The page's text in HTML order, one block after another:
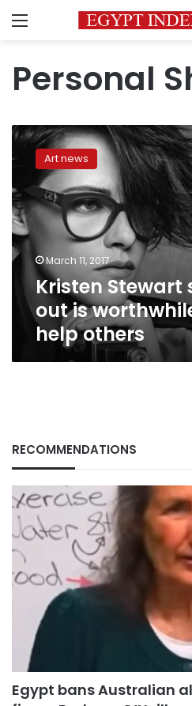
Menu
Personal
Kristen
Stewart
coming
out
is
worthwhile
if
she
help
others
Art news
March 11, 2017
Kristen Stewart
out is
help others
RECOMMENDATIONS
Egypt bans Australian